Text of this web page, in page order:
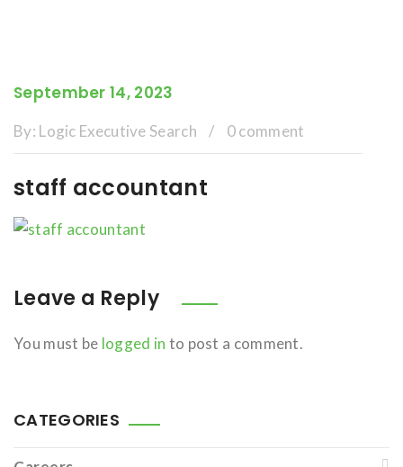
September 14, 2023
By: Logic Executive Search / 0 comment
staff accountant
Leave a Reply
You must be logged in to post a comment.
CATEGORIES